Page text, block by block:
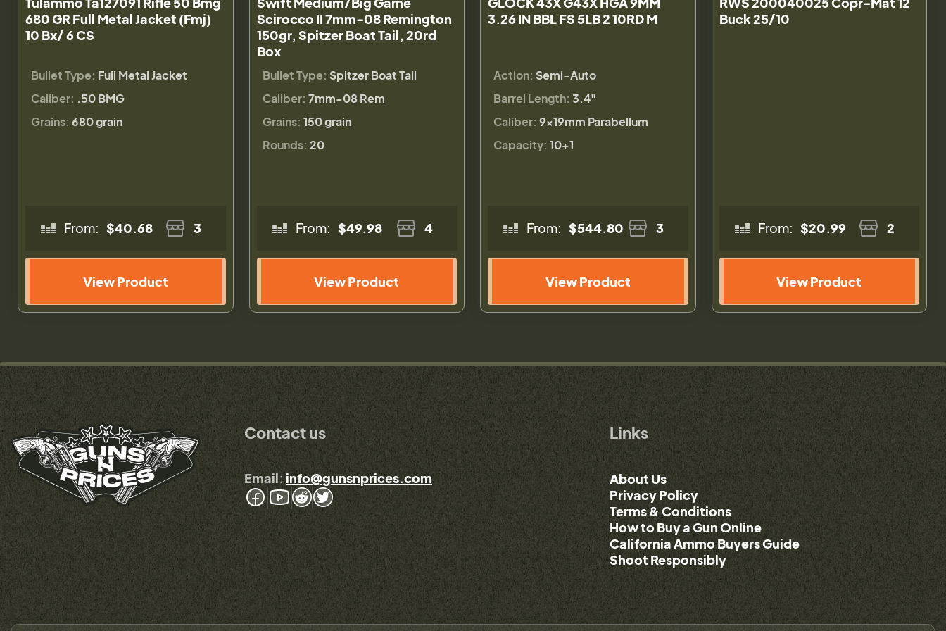
680 GR Full Metal Jacket (Fmj)
10 Bx/ 6 CS
Bullet Type: Full Metal Jacket
Caliber: .50 BMG
Grains: 680 grain
From: $40.68 3
View Product
Scirocco II 7mm-08 Remington
150gr, Spitzer Boat Tail, 20rd
Box
Bullet Type: Spitzer Boat Tail
Caliber: 7mm-08 Rem
Grains: 150 grain
Rounds: 20
From: $49.98 4
View Product
3.26 IN BBL FS 5LB 2 10RD M
Action: Semi-Auto
Barrel Length: 3.4"
Caliber: 9×19mm Parabellum
Capacity: 10+1
From: $544.80 3
View Product
Buck 25/10
From: $20.99 2
View Product
Contact us
Email:info@gunsnprices.com
Links
About Us
Privacy Policy
Terms & Conditions
How to Buy a Gun Online
California Ammo Buyers Guide
Shoot Responsibly